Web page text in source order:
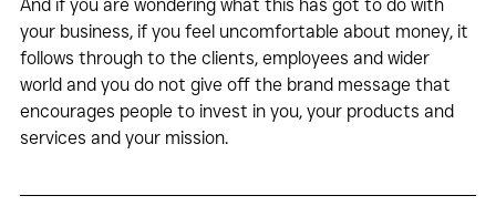
And if you are wondering what this has got to do with
your business, if you feel uncomfortable about money, it
follows through to the clients, employees and wider
world and you do not give off the brand message that
encourages people to invest in you, your products and
services and your mission.